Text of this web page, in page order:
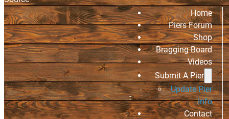
Home
Piers Forum
Shop
Bragging Board
Videos
Submit A Pier
Update Pier
Info
Contact